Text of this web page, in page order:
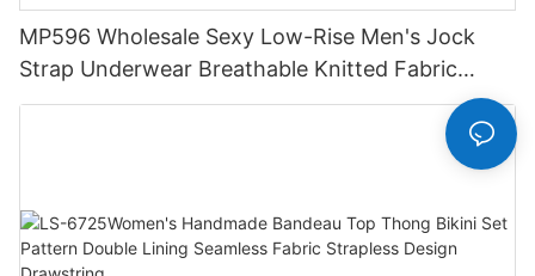
MP596 Wholesale Sexy Low-Rise Men's Jock
Strap Underwear Breathable Knitted Fabric
Hipster Hipster